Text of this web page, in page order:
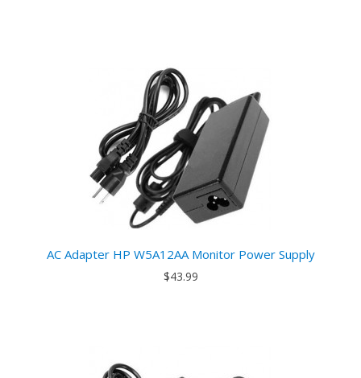
AC Adapter HP W5A12AA Monitor Power Supply
$43.99